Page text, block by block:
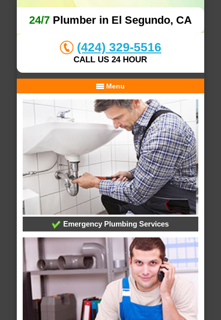
24/7Plumber in El Segundo, CA
(424) 329-5516
CALL US 24 HOUR
Menu
Emergency Plumbing Services